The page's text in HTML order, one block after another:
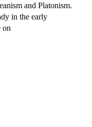
and Platonism.
in the early
on